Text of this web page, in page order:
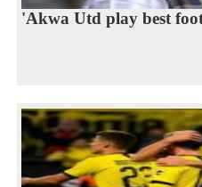
'Akwa Utd play best